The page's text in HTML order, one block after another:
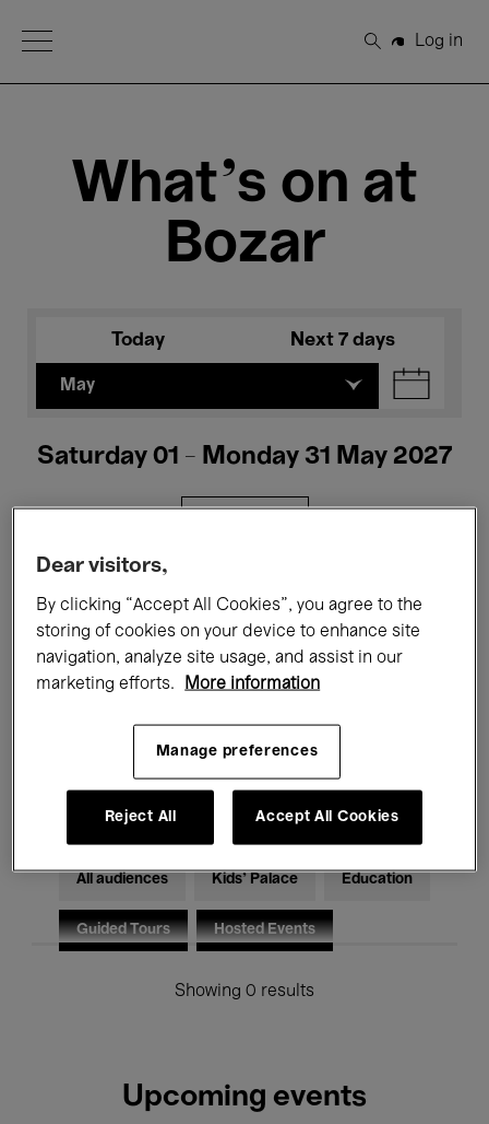
Open Menu
Search
Log in
What's on at
Bozar
Today Next 7 days
May
Saturday 01 - Monday 31 May 2027
Films Performances
Talks & Debates Jazz
Classical Music Global Music
Electronic Music
All audiences Kids’ Palace Education
Guided Tours Hosted Events
Showing 0 results
Upcoming events
Dear visitors,
By clicking “Accept All Cookies”, you agree to the
storing of cookies on your device to enhance site
navigation, analyze site usage, and assist in our
marketing efforts.
More information
Manage preferences
Reject All Accept All Cookies